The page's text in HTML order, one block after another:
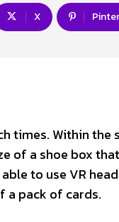
X
times. Within the
of a shoe box
to use VR
a pack of cards.